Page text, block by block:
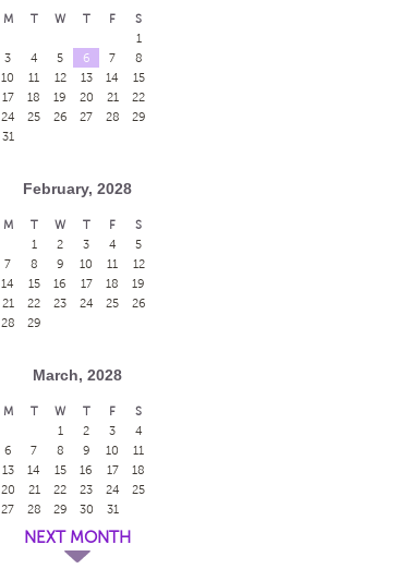
M T W T F
S
1
3 4 5 6 7
8
10 11 12 13 14
15
17 18 19 20 21
22
24 25 26 27 28
29
31
February, 2028
M T W T F
S
1
2 3 4
5
7 8 9 10 11
12
14 15 16 17 18
19
21 22 23 24 25
26
28 29
March, 2028
M T W T F
S
1
2 3
4
6 7 8 9 10
11
13 14 15 16 17
18
20 21 22 23 24
25
27 28 29 30 31
NEXT MONTH